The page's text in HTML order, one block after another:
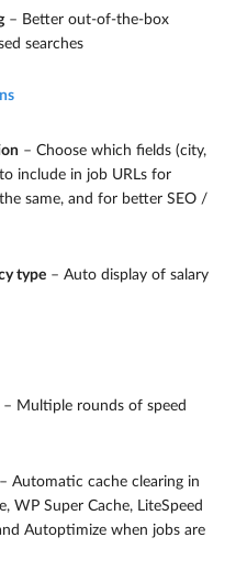
– Better out-of-the-box
searches
– Choose which fields (city,
include in job URLs for
same, and for better SEO /
type – Auto display of salary
– Multiple rounds of speed
– Automatic cache clearing in
WP Super Cache, LiteSpeed
Autoptimize when jobs are